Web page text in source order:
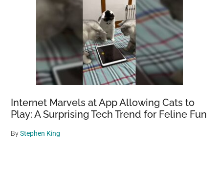
Internet Marvels at App Allowing Cats to
Play: A Surprising Tech Trend for Feline Fun
ByStephen King